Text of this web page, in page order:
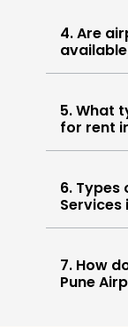
4. Are
5. What
for rent
6. Types
Services
7. How
Pune